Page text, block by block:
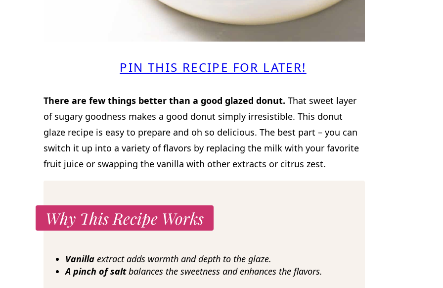
PIN THIS RECIPE FOR LATER!
There are few things better than a good glazed donut. That sweet layer
of sugary goodness makes a good donut simply irresistible. This donut
glaze recipe is easy to prepare and oh so delicious. The best part – you can
switch it up into a variety of flavors by replacing the milk with your favorite
fruit juice or swapping the vanilla with other extracts or citrus zest.
Why This Recipe Works
Vanilla extract adds warmth and depth to the glaze.
A pinch of saltbalances the sweetness and enhances the flavors.